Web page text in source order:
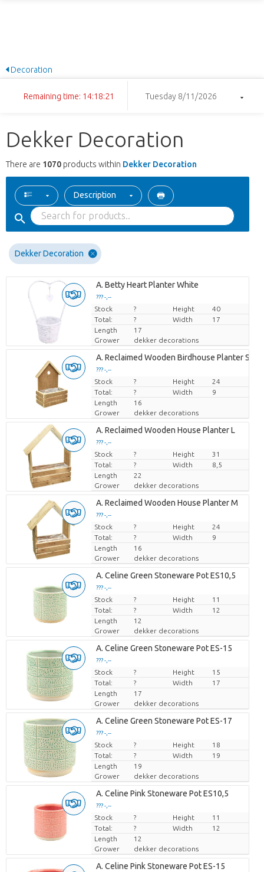
Decoration
Remaining time: 14:18:20 Tuesday 8/11/2026
Dekker Decoration
There are 1070 products within Dekker Decoration
Description
Dekker Decoration
A. Betty Heart Planter White
??? -,--
Price per piece
Stock ? Height
40
Total:
? Width
17
Length
17
Grower
dekker decorations
A. Reclaimed Wooden Birdhouse Planter S
??? -,--
Price per piece
Stock ? Height
24
Total:
? Width
9
Length
16
Grower
dekker decorations
A. Reclaimed Wooden House Planter L
??? -,--
Price per piece
Stock ? Height
31
Total:
? Width
8,5
Length
22
Grower
dekker decorations
A. Reclaimed Wooden House Planter M
??? -,--
Price per piece
Stock ? Height
24
Total:
? Width
9
Length
16
Grower
dekker decorations
A. Celine Green Stoneware Pot ES10,5
??? -,--
Price per piece
Stock ? Height
11
Total:
? Width
12
Length
12
Grower
dekker decorations
A. Celine Green Stoneware Pot ES-15
??? -,--
Price per piece
Stock ? Height
15
Total:
? Width
17
Length
17
Grower
dekker decorations
A. Celine Green Stoneware Pot ES-17
??? -,--
Price per piece
Stock ? Height
18
Total:
? Width
19
Length
19
Grower
dekker decorations
A. Celine Pink Stoneware Pot ES10,5
??? -,--
Price per piece
Stock ? Height
11
Total:
? Width
12
Length
12
Grower
dekker decorations
A. Celine Pink Stoneware Pot ES-15